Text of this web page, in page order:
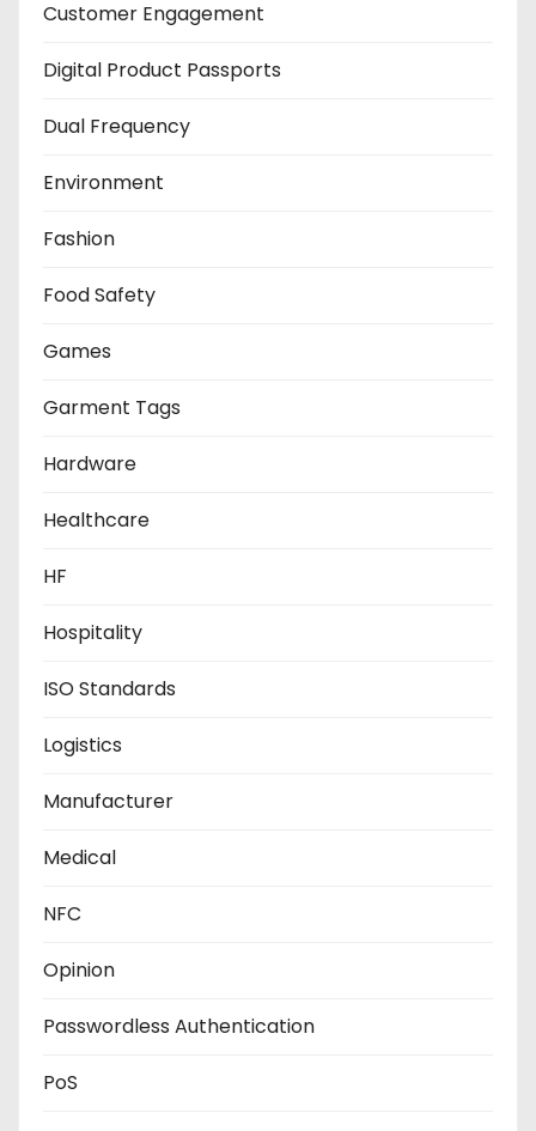
Customer Engagement
Digital Product Passports
Dual Frequency
Environment
Fashion
Food Safety
Games
Garment Tags
Hardware
Healthcare
HF
Hospitality
ISO Standards
Logistics
Manufacturer
Medical
NFC
Opinion
Passwordless Authentication
PoS